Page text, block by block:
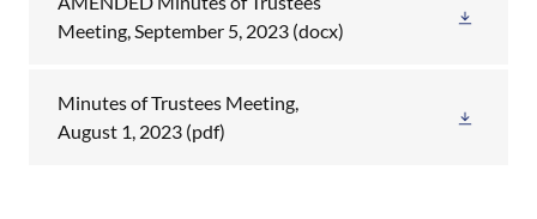
Meeting, September 5, 2023 (docx)
Minutes of Trustees Meeting,
August 1, 2023 (pdf)